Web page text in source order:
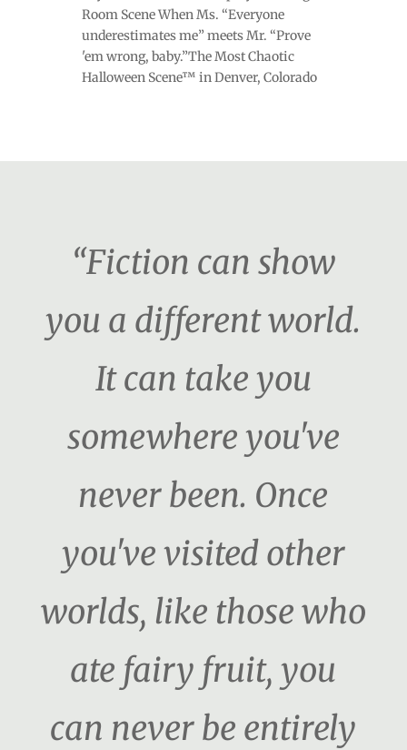
Room Scene When Ms. “Everyone
underestimates me” meets Mr. “Prove
'em wrong, baby.”The Most Chaotic
Halloween Scene™ in Denver, Colorado
“Fiction can show
you a different world.
It can take you
somewhere you've
never been. Once
you've visited other
worlds, like those who
ate fairy fruit, you
can never be entirely